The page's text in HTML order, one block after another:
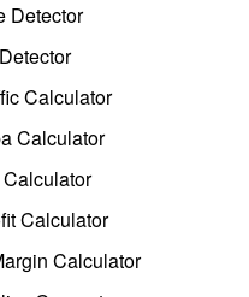
Detector
Calculator
Calculator
Calculator
Calculator